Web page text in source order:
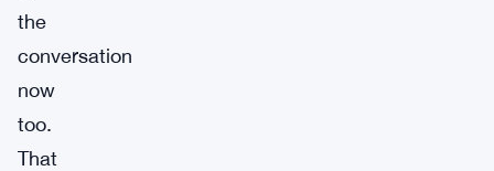
the
conversation
now
too.
That